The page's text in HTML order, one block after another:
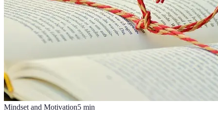
Mindset and Motivation5 min